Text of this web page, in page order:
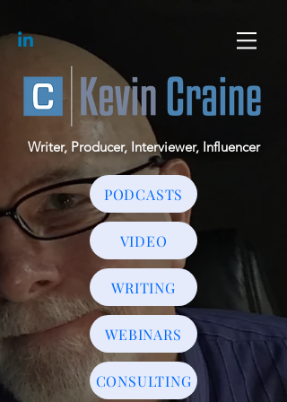
Writer, Producer, Interviewer, Influencer
PODCASTS
VIDEO
WRITING
WEBINARS
CONSULTING